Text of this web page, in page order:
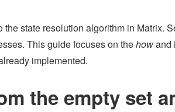
state resolution algorithm in Matrix.
This guide focuses on thehowand
implemented.
the empty set